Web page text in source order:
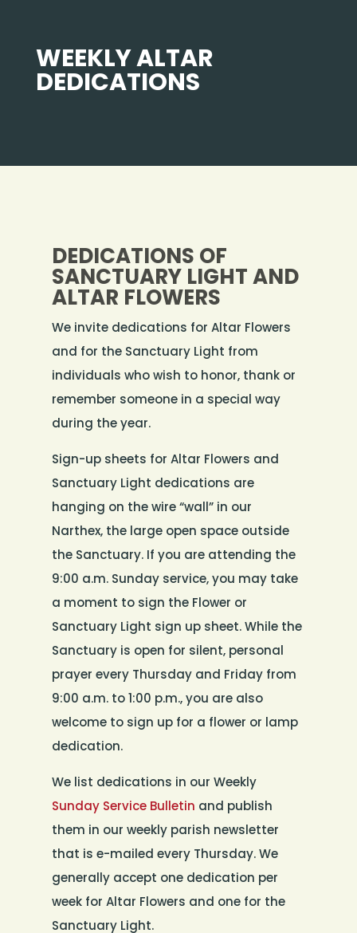
WEEKLY ALTAR
DEDICATIONS
DEDICATIONS OF
SANCTUARY LIGHT AND
ALTAR FLOWERS
We invite dedications for Altar Flowers
and for the Sanctuary Light from
individuals who wish to honor, thank or
remember someone in a special way
during the year.
Sign-up sheets for Altar Flowers and
Sanctuary Light dedications are
hanging on the wire “wall” in our
Narthex, the large open space outside
the Sanctuary. If you are attending the
9:00 a.m. Sunday service, you may take
a moment to sign the Flower or
Sanctuary Light sign up sheet. While the
Sanctuary is open for silent, personal
prayer every Thursday and Friday from
9:00 a.m. to 1:00 p.m., you are also
welcome to sign up for a flower or lamp
dedication.
We list dedications in our Weekly
Sunday Service Bulletin and publish
them in our weekly parish newsletter
that is e-mailed every Thursday. We
generally accept one dedication per
week for Altar Flowers and one for the
Sanctuary Light.